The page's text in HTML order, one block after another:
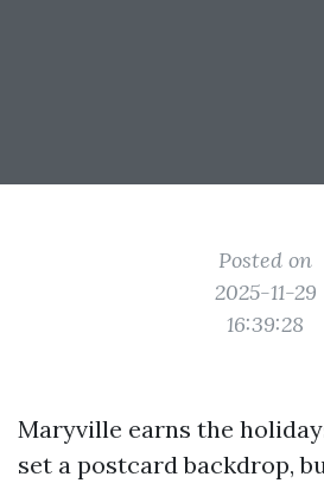
Posted on
2025-11-29
16:39:28
Maryville earns the
set a postcard backdrop,